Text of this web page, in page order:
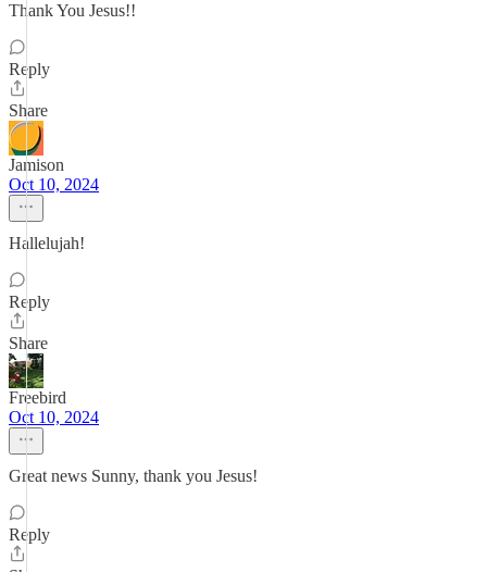
Thank You Jesus!!
Reply
Share
Jamison
Oct 10, 2024
Hallelujah!
Reply
Share
Freebird
Oct 10, 2024
Great news Sunny, thank you Jesus!
Reply